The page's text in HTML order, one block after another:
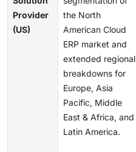
Provider
(US)
the North
American Cloud
ERP market and
extended regional
breakdowns for
Europe, Asia
Pacific, Middle
East & Africa, and
Latin America.